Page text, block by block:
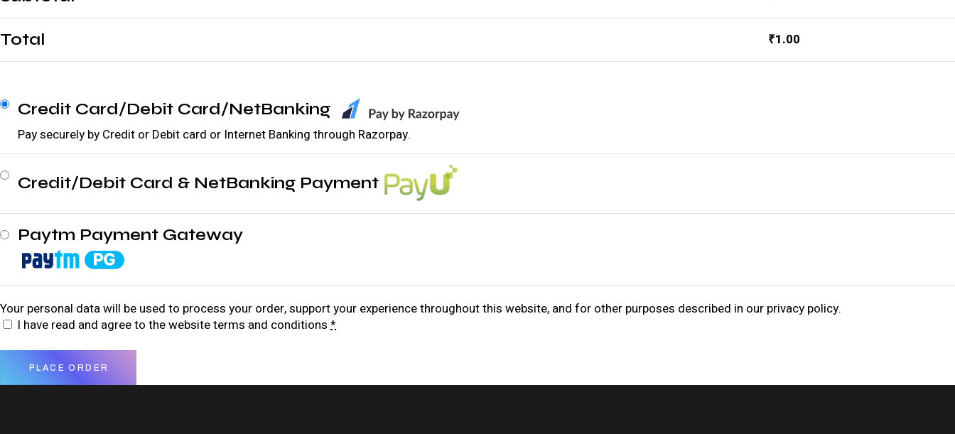
Total ₹1.00
Credit Card/Debit Card/NetBanking
Pay securely by Credit or Debit card or Internet Banking through Razorpay.
Credit/Debit Card & NetBanking Payment
Paytm Payment Gateway
Your personal data will be used to process your order, support your experience throughout this website, and for other purposes described in our privacy policy.
I have read and agree to the websiteterms and conditions *
PLACE ORDER